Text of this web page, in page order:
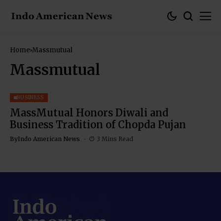
Home Massmutual
Massmutual
BUSINESS
MassMutual Honors Diwali and
Business Tradition of Chopda Pujan
ByIndo American News 3 Mins Read